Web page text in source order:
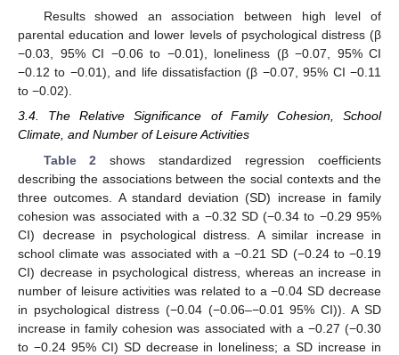
Results showed an association between high level of
parental education and lower levels of psychological distress (β
−0.03, 95% CI −0.06 to −0.01), loneliness (β −0.07, 95% CI
−0.12 to −0.01), and life dissatisfaction (β −0.07, 95% CI −0.11
to −0.02).
3.4. The Relative Significance of Family Cohesion, School
Climate, and Number of Leisure Activities
Table 2 shows standardized regression coefficients
describing the associations between the social contexts and the
three outcomes. A standard deviation (SD) increase in family
cohesion was associated with a −0.32 SD (−0.34 to −0.29 95%
CI) decrease in psychological distress. A similar increase in
school climate was associated with a −0.21 SD (−0.24 to −0.19
CI) decrease in psychological distress, whereas an increase in
number of leisure activities was related to a −0.04 SD decrease
in psychological distress (−0.04 (−0.06–−0.01 95% CI)). A SD
increase in family cohesion was associated with a −0.27 (−0.30
to −0.24 95% CI) SD decrease in loneliness; a SD increase in